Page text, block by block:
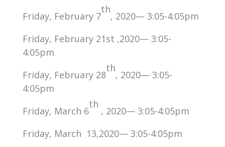
Friday, February 7
th
, 2020— 3:05-4:05pm
Friday, February 21st ,2020— 3:05-
4:05pm
Friday, February 28
th
, 2020— 3:05-
4:05pm
Friday, March 6
th
, 2020— 3:05-4:05pm
Friday, March 13,2020— 3:05-4:05pm